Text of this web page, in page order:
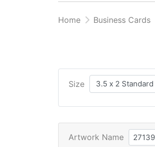
Home Business Cards
Size
Artwork Name